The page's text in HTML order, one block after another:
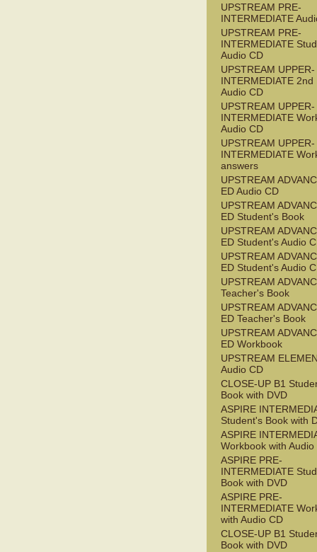
UPSTREAM PRE-
INTERMEDIATE
UPSTREAM PRE-
INTERMEDIATE
Audio CD
UPSTREAM UPPER-
INTERMEDIATE 2nd
Audio CD
UPSTREAM UPPER-
INTERMEDIATE
Audio CD
UPSTREAM UPPER-
INTERMEDIATE
answers
UPSTREAM
ED Audio CD
UPSTREAM
ED Student's Book
UPSTREAM
ED Student's Audio
UPSTREAM
ED Student's Audio
UPSTREAM
Teacher's Book
UPSTREAM
ED Teacher's Book
UPSTREAM
ED Workbook
UPSTREAM
Audio CD
CLOSE-UP B1
Book with DVD
ASPIRE
Student's Book with
ASPIRE
Workbook with Audio
ASPIRE PRE-
INTERMEDIATE
Book with DVD
ASPIRE PRE-
INTERMEDIATE
with Audio CD
CLOSE-UP B1
Book with DVD